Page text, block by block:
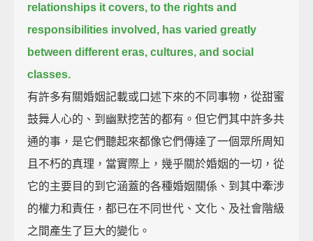
relationships it covers, to the rights and
responsibilities involved, has varied greatly
between different eras, cultures, and social
classes.
有許多有關婚姻記載或口述下來的不同事物，從甜蜜
鼓舞人心的、到幽默挖苦的都有。但它們其中許多共
通的事，是它們聽起來都像它們傳達了一個眾所周知
且不朽的真理，當實際上，幾乎關於婚姻的一切，從
它的主要目的到它涵蓋的各種婚姻關係、到其中牽涉
的權力和責任，都已在不同世代、文化、及社會階級
之間產生了巨大的變化。